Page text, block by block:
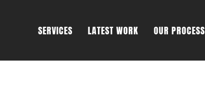
SERVICES LATEST WORK OUR PROCESS